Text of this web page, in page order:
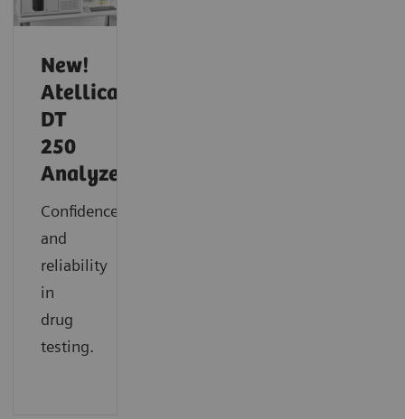
New!
Atellica
DT
250
Analyzer
Confidence
and
reliability
in
drug
testing.